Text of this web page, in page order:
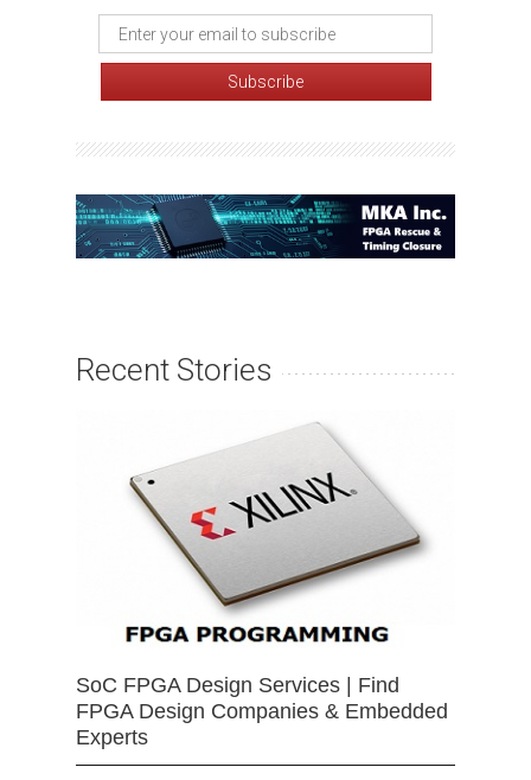
Recent Stories
SoC FPGA Design Services | Find
FPGA Design Companies & Embedded
Experts